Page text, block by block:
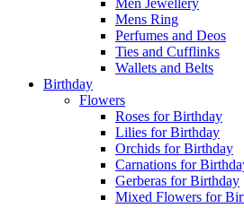
Men Jewellery
Mens Ring
Perfumes and Deos
Ties and Cufflinks
Wallets and Belts
Birthday
Flowers
Roses for Birthday
Lilies for Birthday
Orchids for Birthday
Carnations for
Gerberas for Birthday
Mixed Flowers for